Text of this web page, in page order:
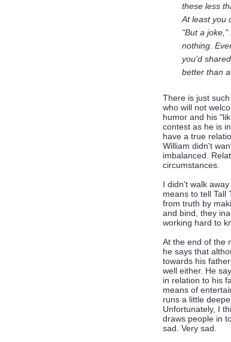
these less
At least you
"But a
nothing.
you'd
better than
There is just
who will not
humor and his
contest as he is
have a true
William didn't
imbalanced.
circumstances.
I didn't walk
means to tell Tall
from truth by
and bind, they
working hard to
At the end of the
he says that
towards his
well either. He
in relation to his
means of
runs a little
Unfortunately, I
draws people in
sad. Very sad.